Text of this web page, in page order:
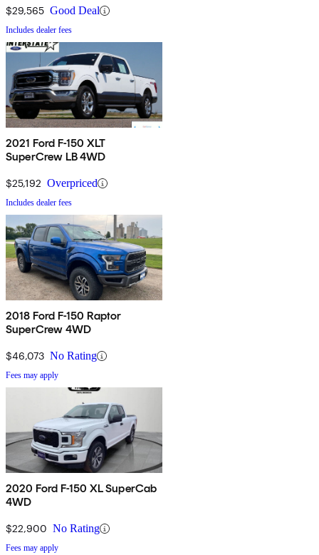
$29,565 Good Deal
Includes dealer fees
2021 Ford F-150 XLT
SuperCrew LB 4WD
$25,192 Overpriced
Includes dealer fees
2018 Ford F-150 Raptor
SuperCrew 4WD
$46,073 No Rating
Fees may apply
2020 Ford F-150 XL SuperCab
4WD
$22,900 No Rating
Fees may apply